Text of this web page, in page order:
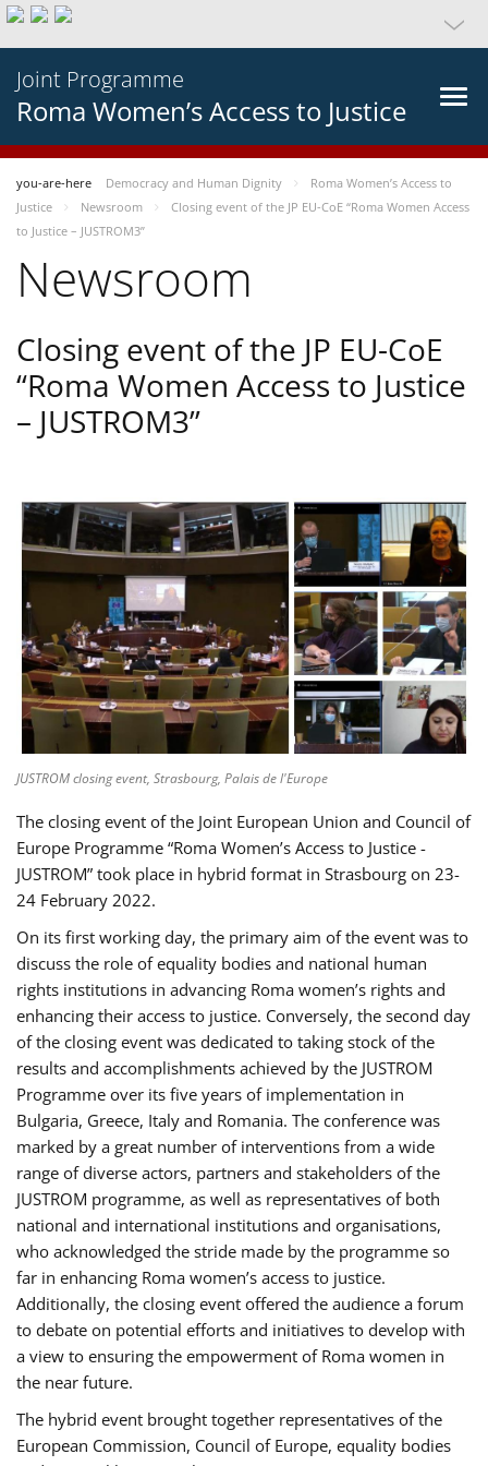
Joint Programme
Roma Women’s Access to Justice
you-are-here Democracy and Human Dignity
Roma Women’s Access to
Justice
Newsroom
Closing event of the JP EU-CoE “Roma Women Access
to Justice – JUSTROM3”
Newsroom
Closing event of the JP EU-CoE
“Roma Women Access to Justice
– JUSTROM3”
JUSTROM closing event, Strasbourg, Palais de l'Europe
The closing event of the Joint European Union and Council of
Europe Programme “Roma Women’s Access to Justice -
JUSTROM” took place in hybrid format in Strasbourg on 23-
24 February 2022.
On its first working day, the primary aim of the event was to
discuss the role of equality bodies and national human
rights institutions in advancing Roma women’s rights and
enhancing their access to justice. Conversely, the second day
of the closing event was dedicated to taking stock of the
results and accomplishments achieved by the JUSTROM
Programme over its five years of implementation in
Bulgaria, Greece, Italy and Romania. The conference was
marked by a great number of interventions from a wide
range of diverse actors, partners and stakeholders of the
JUSTROM programme, as well as representatives of both
national and international institutions and organisations,
who acknowledged the stride made by the programme so
far in enhancing Roma women’s access to justice.
Additionally, the closing event offered the audience a forum
to debate on potential efforts and initiatives to develop with
a view to ensuring the empowerment of Roma women in
the near future.
The hybrid event brought together representatives of the
European Commission, Council of Europe, equality bodies